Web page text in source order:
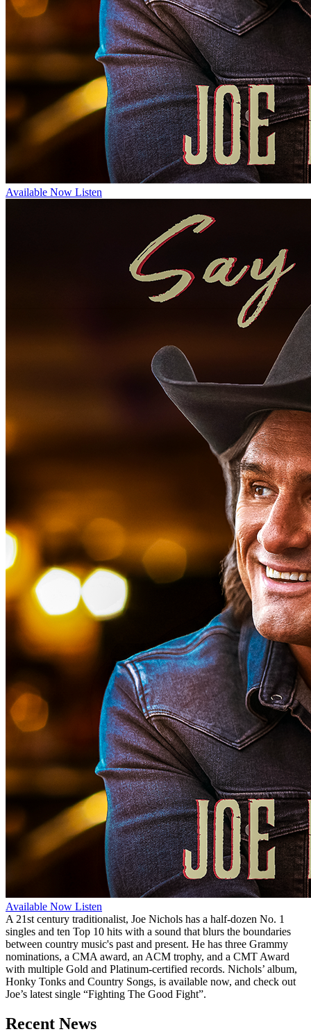
Available Now Listen
Available Now Listen
A 21st century traditionalist, Joe Nichols has a half-dozen No. 1
singles and ten Top 10 hits with a sound that blurs the boundaries
between country music's past and present. He has three Grammy
nominations, a CMA award, an ACM trophy, and a CMT Award
with multiple Gold and Platinum-certified records. Nichols’ album,
Honky Tonks and Country Songs, is available now, and check out
Joe’s latest single “Fighting The Good Fight”.
Recent News